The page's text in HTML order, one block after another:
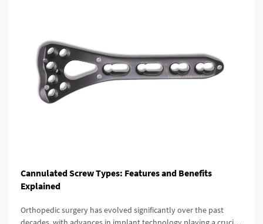
Cannulated Screw Types: Features and Benefits
Explained
Orthopedic surgery has evolved significantly over the past